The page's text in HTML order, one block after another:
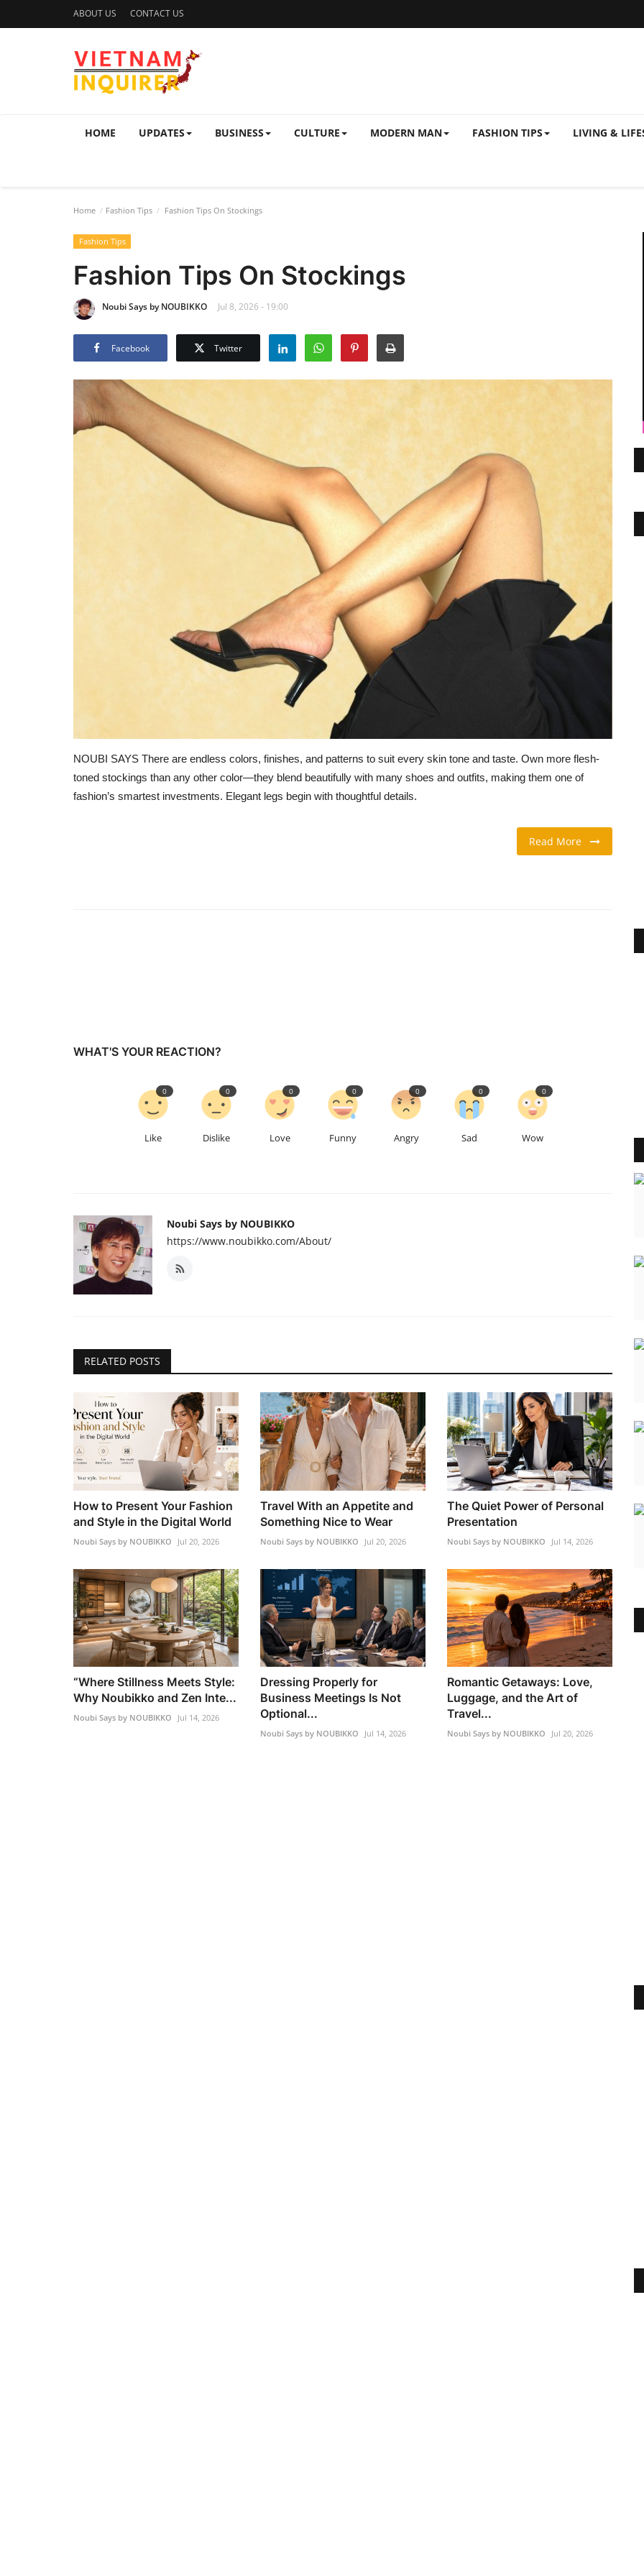
ABOUT US CONTACT US
HOME UPDATES BUSINESS CULTURE MODERN MAN FASHION TIPS LIVING &
Home Fashion Tips Fashion Tips On Stockings
Fashion Tips
Fashion Tips On Stockings
Noubi Says by NOUBIKKO Jul 8, 2026 - 19:00
Facebook Twitter
NOUBI SAYS There are endless colors, finishes, and patterns to suit every skin tone and taste. Own more flesh-
toned stockings than any other color—they blend beautifully with many shoes and outfits, making them one of
fashion’s smartest investments. Elegant legs begin with thoughtful details.
Read More
WHAT'S YOUR REACTION?
Like
0
Dislike
0
Love
0
Funny
0
Angry
0
Sad
0
Wow
0
Noubi Says by NOUBIKKO
https://www.noubikko.com/About/
RELATED POSTS
How to Present Your Fashion
and Style in the Digital World
Noubi Says by NOUBIKKO Jul 20, 2026
Travel With an Appetite and
Something Nice to Wear
Noubi Says by NOUBIKKO Jul 20, 2026
The Quiet Power of Personal
Presentation
Noubi Says by NOUBIKKO Jul 14, 2026
“Where Stillness Meets Style:
Why Noubikko and Zen Inte...
Noubi Says by NOUBIKKO Jul 14, 2026
Dressing Properly for
Business Meetings Is Not
Optional...
Noubi Says by NOUBIKKO Jul 14, 2026
Romantic Getaways: Love,
Luggage, and the Art of
Travel...
Noubi Says by NOUBIKKO Jul 20, 2026